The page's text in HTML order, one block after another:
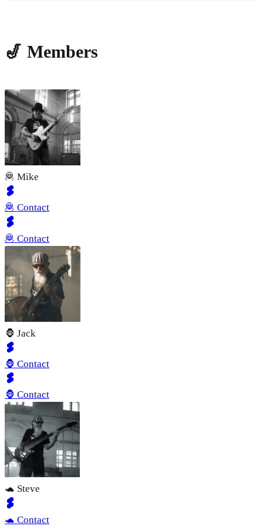
🎷 Members
🦧 Mike
🦧 Contact
🦧 Contact
🦍 Jack
🦍 Contact
🦍 Contact
🐢 Steve
🐢 Contact